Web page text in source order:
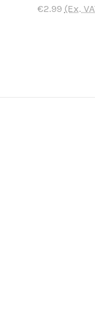
€2.99 (Ex.